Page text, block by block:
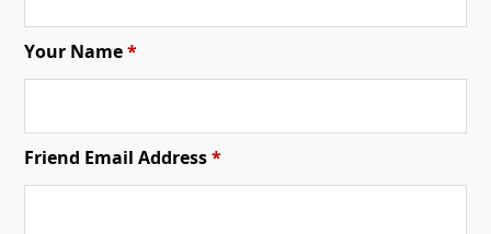
Your Name *
Friend Email Address *